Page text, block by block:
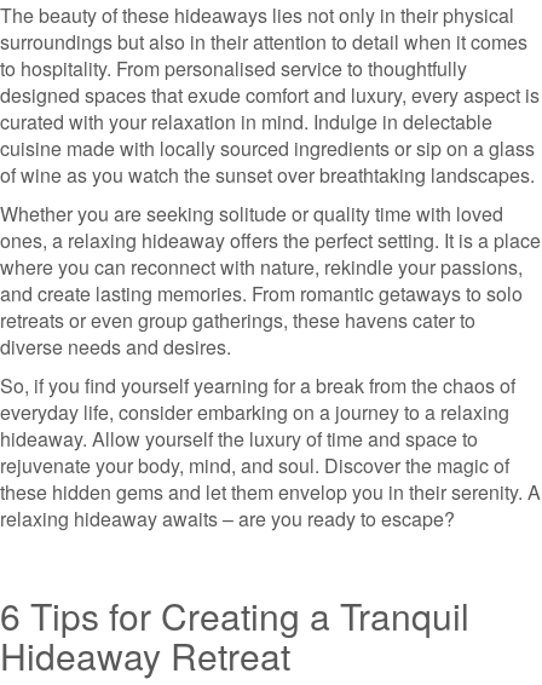
The beauty of these hideaways lies not only in their physical
surroundings but also in their attention to detail when it comes
to hospitality. From personalised service to thoughtfully
designed spaces that exude comfort and luxury, every aspect is
curated with your relaxation in mind. Indulge in delectable
cuisine made with locally sourced ingredients or sip on a glass
of wine as you watch the sunset over breathtaking landscapes.
Whether you are seeking solitude or quality time with loved
ones, a relaxing hideaway offers the perfect setting. It is a place
where you can reconnect with nature, rekindle your passions,
and create lasting memories. From romantic getaways to solo
retreats or even group gatherings, these havens cater to
diverse needs and desires.
So, if you find yourself yearning for a break from the chaos of
everyday life, consider embarking on a journey to a relaxing
hideaway. Allow yourself the luxury of time and space to
rejuvenate your body, mind, and soul. Discover the magic of
these hidden gems and let them envelop you in their serenity. A
relaxing hideaway awaits – are you ready to escape?
6 Tips for Creating a Tranquil
Hideaway Retreat